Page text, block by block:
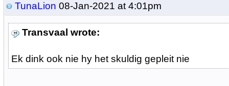
TunaLion 08-Jan-2021 at 4:01pm
Transvaal wrote:
Ek dink ook nie hy het skuldig gepleit nie